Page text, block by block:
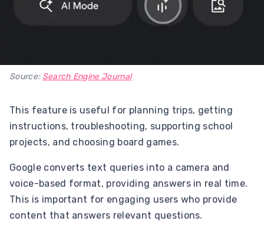
Source: Search Engine Journal
This feature is useful for planning trips, getting
instructions, troubleshooting, supporting school
projects, and choosing board games.
Google converts text queries into a camera and
voice-based format, providing answers in real time.
This is important for engaging users who provide
content that answers relevant questions.